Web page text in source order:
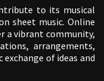
to its musical
sheet music. Online
a vibrant community,
arrangements,
of ideas and